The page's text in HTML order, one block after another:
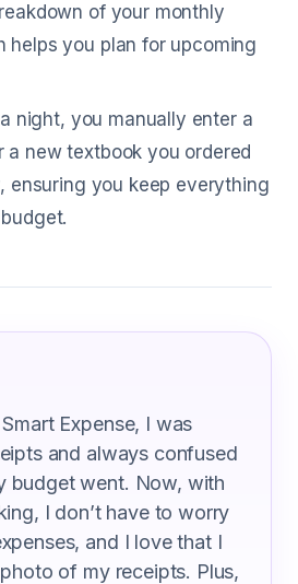
of your monthly
helps you plan for upcoming
night, you manually enter a
a new textbook you ordered
ensuring you keep everything
Are Saying
Expense, I was
and always confused
budget went. Now, with
I don’t have to worry
and I love that I
of my receipts. Plus,